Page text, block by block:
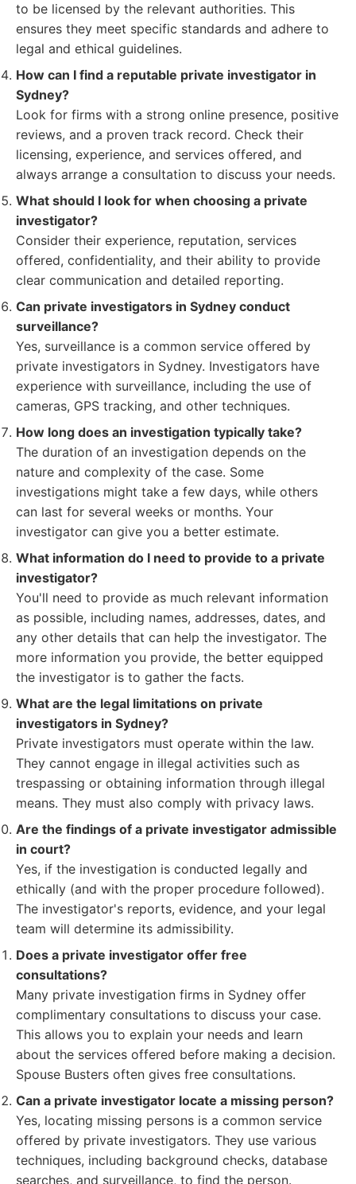
to be licensed by the relevant authorities. This
ensures they meet specific standards and adhere to
legal and ethical guidelines.
How can I find a reputable private investigator in
Sydney?
Look for firms with a strong online presence, positive
reviews, and a proven track record. Check their
licensing, experience, and services offered, and
always arrange a consultation to discuss your needs.
What should I look for when choosing a private
investigator?
Consider their experience, reputation, services
offered, confidentiality, and their ability to provide
clear communication and detailed reporting.
Can private investigators in Sydney conduct
surveillance?
Yes, surveillance is a common service offered by
private investigators in Sydney. Investigators have
experience with surveillance, including the use of
cameras, GPS tracking, and other techniques.
How long does an investigation typically take?
The duration of an investigation depends on the
nature and complexity of the case. Some
investigations might take a few days, while others
can last for several weeks or months. Your
investigator can give you a better estimate.
What information do I need to provide to a private
investigator?
You'll need to provide as much relevant information
as possible, including names, addresses, dates, and
any other details that can help the investigator. The
more information you provide, the better equipped
the investigator is to gather the facts.
What are the legal limitations on private
investigators in Sydney?
Private investigators must operate within the law.
They cannot engage in illegal activities such as
trespassing or obtaining information through illegal
means. They must also comply with privacy laws.
Are the findings of a private investigator admissible
in court?
Yes, if the investigation is conducted legally and
ethically (and with the proper procedure followed).
The investigator's reports, evidence, and your legal
team will determine its admissibility.
Does a private investigator offer free
consultations?
Many private investigation firms in Sydney offer
complimentary consultations to discuss your case.
This allows you to explain your needs and learn
about the services offered before making a decision.
Spouse Busters often gives free consultations.
Can a private investigator locate a missing person?
Yes, locating missing persons is a common service
offered by private investigators. They use various
techniques, including background checks, database
searches, and surveillance, to find the person.